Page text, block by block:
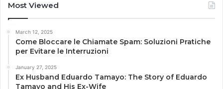
Most Viewed
March 12, 2025
Come Bloccare le Chiamate Spam: Soluzioni Pratiche
per Evitare le Interruzioni
January 27, 2025
Ex Husband Eduardo Tamayo: The Story of Eduardo
Tamayo and His Ex-Wife